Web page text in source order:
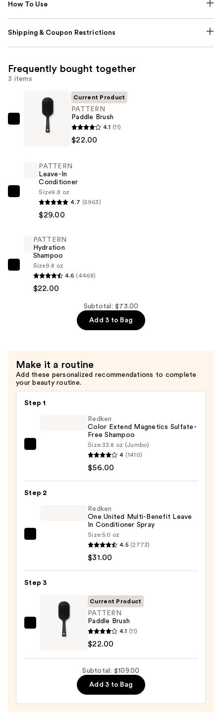
How To Use
Shipping & Coupon Restrictions
Frequently bought together
3 items
PATTERN
Paddle
$22.00
Current Product
PATTERN
Paddle Brush
4.1 (11)
$22.00
PATTERN
$29.00
PATTERN
Leave-In
Conditioner
Size9.8 oz
4.7 (5963)
$29.00
PATTERN
Shampoo
PATTERN
Hydration
Shampoo
Size9.8 oz
4.6 (4468)
$22.00
Subtotal: $73.00
Add 3 to Bag
Make it a routine
Add these personalized recommendations to complete
your beauty routine.
Step 1
Sulfate-
Redken
Color Extend Magnetics Sulfate-
Free Shampoo
Size: 33.8 oz (Jumbo)
4 (1410)
$56.00
Step 2
Benefit
Conditioner
$31.00
Redken
One United Multi-Benefit Leave
In Conditioner Spray
Size:5.0 oz
4.5 (2773)
$31.00
Step 3
PATTERN
Paddle
Current Product
PATTERN
Paddle Brush
4.1 (11)
$22.00
Subtotal: $109.00
Add 3 to Bag